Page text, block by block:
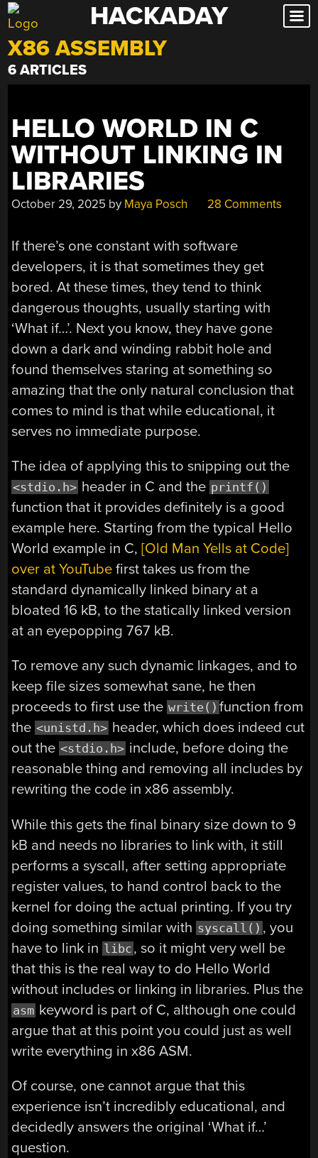
Skip
to
content
HACKADAY
X86 ASSEMBLY
6 ARTICLES
HELLO WORLD IN C
WITHOUT LINKING IN
LIBRARIES
October 29, 2025 by Maya Posch 28 Comments
If there’s one constant with software
developers, it is that sometimes they get
bored. At these times, they tend to think
dangerous thoughts, usually starting with
‘What if…’. Next you know, they have gone
down a dark and winding rabbit hole and
found themselves staring at something so
amazing that the only natural conclusion that
comes to mind is that while educational, it
serves no immediate purpose.
The idea of applying this to snipping out the
<stdio.h> header in C and the printf()
function that it provides definitely is a good
example here. Starting from the typical Hello
World example in C,[Old Man Yells at Code]
over at YouTube first takes us from the
standard dynamically linked binary at a
bloated 16 kB, to the statically linked version
at an eyepopping 767 kB.
To remove any such dynamic linkages, and to
keep file sizes somewhat sane, he then
proceeds to first use the write() function from
the <unistd.h> header, which does indeed cut
out the <stdio.h> include, before doing the
reasonable thing and removing all includes by
rewriting the code in x86 assembly.
While this gets the final binary size down to 9
kB and needs no libraries to link with, it still
performs a syscall, after setting appropriate
register values, to hand control back to the
kernel for doing the actual printing. If you try
doing something similar with syscall() , you
have to link in libc , so it might very well be
that this is the real way to do Hello World
without includes or linking in libraries. Plus the
asm keyword is part of C, although one could
argue that at this point you could just as well
write everything in x86 ASM.
Of course, one cannot argue that this
experience isn’t incredibly educational, and
decidedly answers the original ‘What if…’
question.